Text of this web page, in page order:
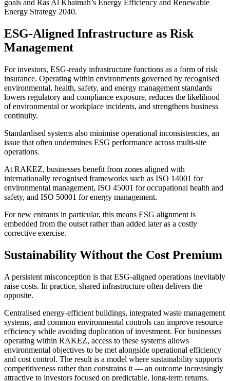
goals and Ras Al Khaimah’s Energy Efficiency and Renewable
Energy Strategy 2040.
ESG-Aligned Infrastructure as Risk
Management
For investors, ESG-ready infrastructure functions as a form of risk
insurance. Operating within environments governed by recognised
environmental, health, safety, and energy management standards
lowers regulatory and compliance exposure, reduces the likelihood
of environmental or workplace incidents, and strengthens business
continuity.
Standardised systems also minimise operational inconsistencies, an
issue that often undermines ESG performance across multi-site
operations.
At RAKEZ, businesses benefit from zones aligned with
internationally recognised frameworks such as ISO 14001 for
environmental management, ISO 45001 for occupational health and
safety, and ISO 50001 for energy management.
For new entrants in particular, this means ESG alignment is
embedded from the outset rather than added later as a costly
corrective exercise.
Sustainability Without the Cost Premium
A persistent misconception is that ESG-aligned operations inevitably
raise costs. In practice, shared infrastructure often delivers the
opposite.
Centralised energy-efficient buildings, integrated waste management
systems, and common environmental controls can improve resource
efficiency while avoiding duplication of investment. For businesses
operating within RAKEZ, access to these systems allows
environmental objectives to be met alongside operational efficiency
and cost control. The result is a model where sustainability supports
competitiveness rather than constrains it — an outcome increasingly
attractive to investors focused on predictable, long-term returns.